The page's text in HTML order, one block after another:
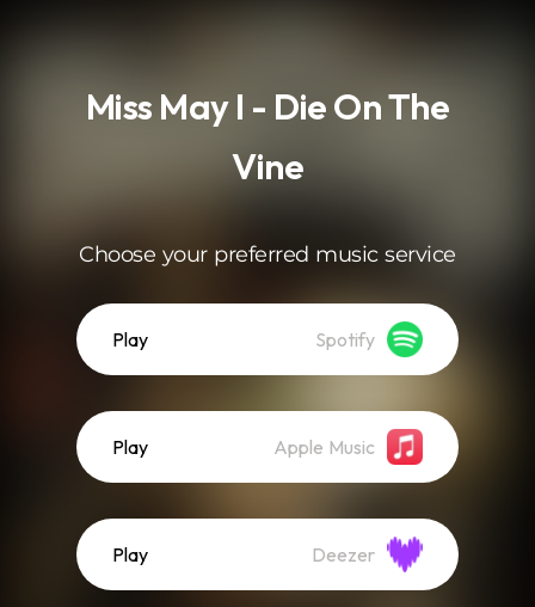
Miss May I - Die On The
Vine
Choose your preferred music service
Play Spotify
Play Apple Music
Play Deezer